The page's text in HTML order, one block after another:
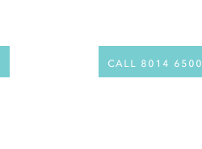
call 8014 6500